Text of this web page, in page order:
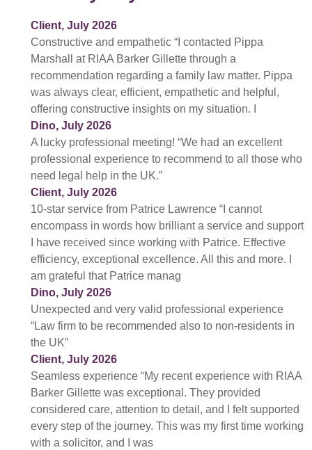
Client, July 2026
Constructive and empathetic “I contacted Pippa
Marshall at RIAA Barker Gillette through a
recommendation regarding a family law matter. Pippa
was always clear, efficient, empathetic and helpful,
offering constructive insights on my situation. I
Dino, July 2026
A lucky professional meeting! “We had an excellent
professional experience to recommend to all those who
need legal help in the UK.”
Client, July 2026
10-star service from Patrice Lawrence “I cannot
encompass in words how brilliant a service and support
I have received since working with Patrice. Effective
efficiency, exceptional excellence. All this and more. I
am grateful that Patrice manag
Dino, July 2026
Unexpected and very valid professional experience
“Law firm to be recommended also to non-residents in
the UK”
Client, July 2026
Seamless experience “My recent experience with RIAA
Barker Gillette was exceptional. They provided
considered care, attention to detail, and I felt supported
every step of the journey. This was my first time working
with a solicitor, and I was